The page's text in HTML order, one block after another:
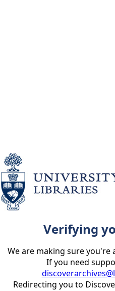
Verifying
We are making sure you're
If you need
Redirecting you to